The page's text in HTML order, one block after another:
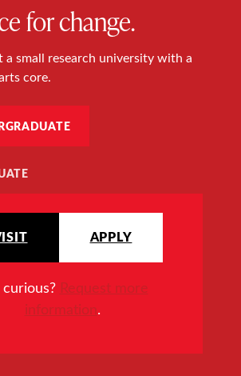
for change.
a small research university with a
core.
APPLY
Request more
information.